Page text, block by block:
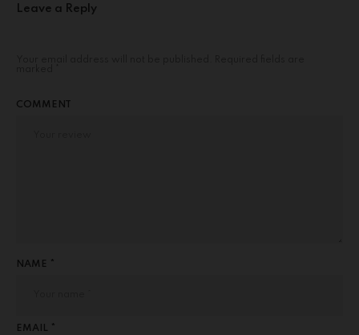
Leave a Reply
COMMENT
NAME *
EMAIL *